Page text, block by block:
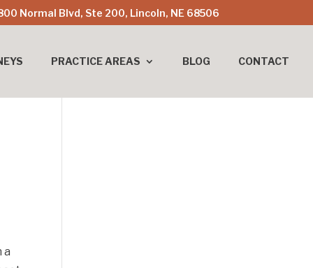
Normal Blvd, Ste 200, Lincoln, NE 68506
PRACTICE AREAS BLOG CONTACT
a